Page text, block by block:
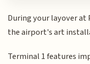
During your layover at
the airport's art
Terminal 1 features